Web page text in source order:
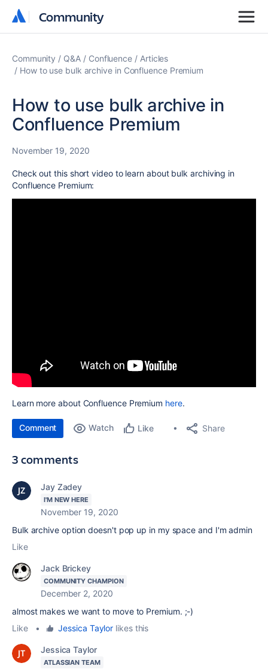
Community
Community
Community Q&A Confluence
Articles
How to use bulk archive in Confluence Premium
How to use bulk archive in
Confluence Premium
November 19, 2020
Check out this short video to learn about bulk archiving in
Confluence Premium:
Learn more about Confluence Premium here.
Comment Watch Like Share
3 comments
Jay Zadey
I'M NEW HERE
November 19, 2020
Bulk archive option doesn't pop up in my space and I'm admin
Like
Jack Brickey
COMMUNITY CHAMPION
December 2, 2020
almost makes we want to move to Premium. ;-)
Like
• Jessica Taylor likes this
Jessica Taylor
ATLASSIAN TEAM